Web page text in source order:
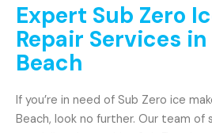
Expert Sub Zero
Repair Services
Beach
If you’re in need of Sub Zero ice
Beach, look no further. Our team of